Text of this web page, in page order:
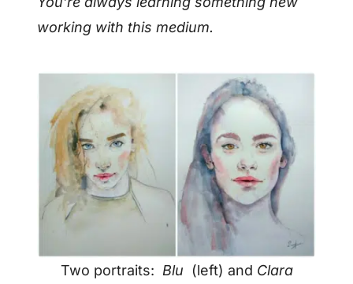
working with this medium.
Two portraits: Blu (left) and Clara